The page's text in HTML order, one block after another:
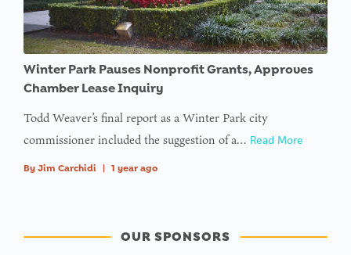
Winter Park Pauses Nonprofit Grants, Approves
Chamber Lease Inquiry
Todd Weaver’s final report as a Winter Park city
commissioner included the suggestion of a… Read More
By Jim Carchidi | 1 year ago
OUR SPONSORS